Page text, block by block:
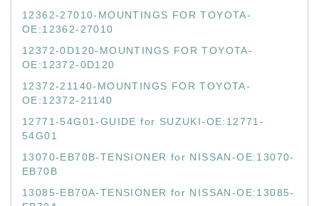
12362-27010-MOUNTINGS FOR TOYOTA-
OE:12362-27010
12372-0D120-MOUNTINGS FOR TOYOTA-
OE:12372-0D120
12372-21140-MOUNTINGS FOR TOYOTA-
OE:12372-21140
12771-54G01-GUIDE for SUZUKI-OE:12771-
54G01
13070-EB70B-TENSIONER for NISSAN-OE:13070-
EB70B
13085-EB70A-TENSIONER for NISSAN-OE:13085-